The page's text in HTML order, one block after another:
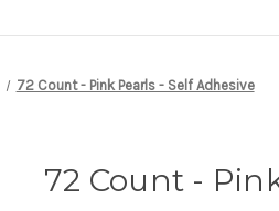
72 Count - Pink Pearls - Self Adhesive
72 Count -